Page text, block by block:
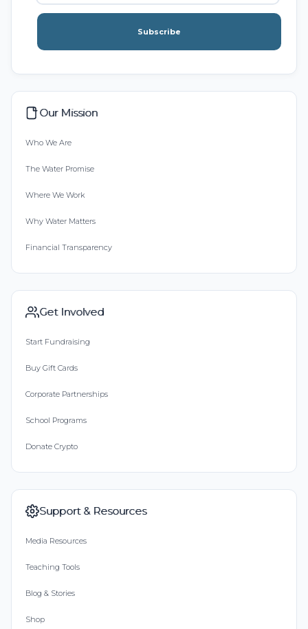
Subscribe
Our Mission
Who We Are
The Water Promise
Where We Work
Why Water Matters
Financial Transparency
Get Involved
Start Fundraising
Buy Gift Cards
Corporate Partnerships
School Programs
Donate Crypto
Support & Resources
Media Resources
Teaching Tools
Blog & Stories
Shop